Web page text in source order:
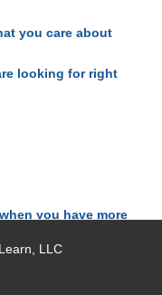
you care about
looking for right
you have more
LLC